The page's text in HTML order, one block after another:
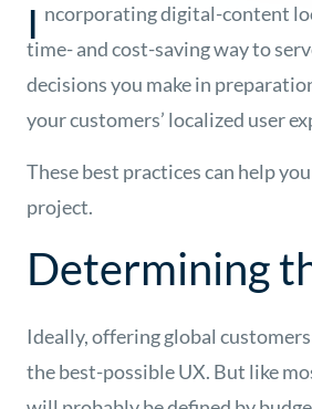
I ncorporating digital-content
time- and cost-saving way to
decisions you make in
your customers’ localized user
These best practices can help
project.
Determining
Ideally, offering global
the best-possible UX. But like